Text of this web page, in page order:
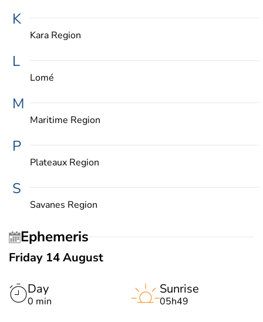
K
Kara Region
L
Lomé
M
Maritime Region
P
Plateaux Region
S
Savanes Region
Ephemeris
Friday 14 August
Day
0 min
Sunrise
05h49